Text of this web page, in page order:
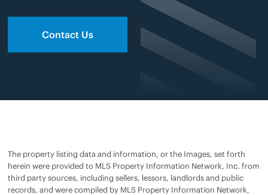
Contact Us
The property listing data and information, or the Images, set forth
herein were provided to MLS Property Information Network, Inc. from
third party sources, including sellers, lessors, landlords and public
records, and were compiled by MLS Property Information Network,